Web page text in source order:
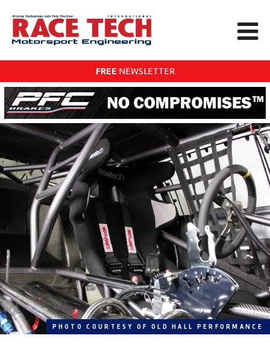
FREE NEWSLETTER
PHOTO COURTESY OF OLD HALL PERFORMANCE